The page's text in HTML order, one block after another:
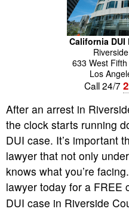
California
633 West
Los
Call 24/7
After an arrest in
the clock starts running
DUI case. It’s important
lawyer that not only
knows what you’re
lawyer today for a FREE
DUI case in Riverside